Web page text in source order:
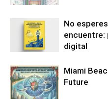
No
encuentre:
digital
Miami
Future